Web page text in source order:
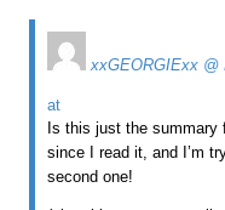
xxGEORGIExx @
at
Is this just the
since I read it, and I’m
second one!